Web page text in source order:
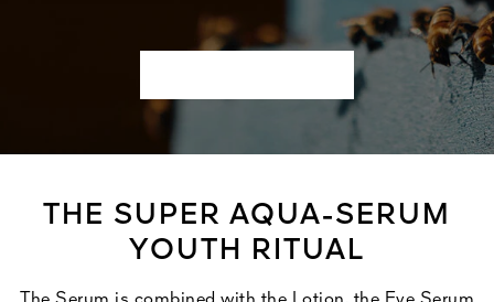
THE SUPER AQUA-SERUM
YOUTH RITUAL